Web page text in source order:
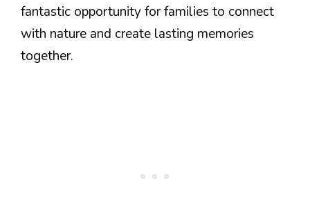
fantastic opportunity for families to connect
with nature and create lasting memories
together.